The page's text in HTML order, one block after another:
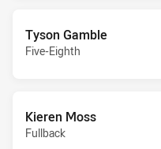
Tyson Gamble
Five-Eighth
Kieren Moss
Fullback